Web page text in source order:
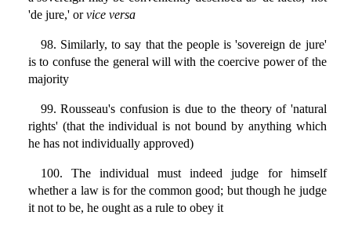
'de jure,' orvice versa
98. Similarly, to say that the people is 'sovereign de jure'
is to confuse the general will with the coercive power of the
majority
99. Rousseau's confusion is due to the theory of 'natural
rights' (that the individual is not bound by anything which
he has not individually approved)
100. The individual must indeed judge for himself
whether a law is for the common good; but though he judge
it not to be, he ought as a rule to obey it